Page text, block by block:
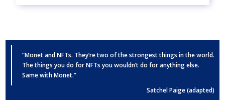
“Monet and NFTs. They’re two of the strongest things in the world.
The things you do for NFTs you wouldn’t do for anything else.
Same with Monet.”
Satchel Paige (adapted)